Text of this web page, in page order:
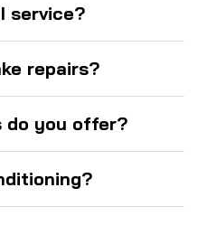
service?
repairs?
do you offer?